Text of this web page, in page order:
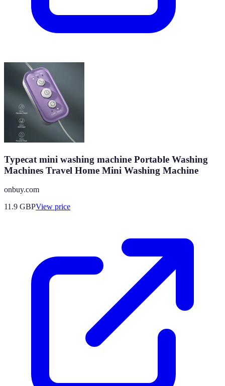
Typecat mini washing machine Portable Washing
Machines Travel Home Mini Washing Machine
onbuy.com
11.9 GBPView price